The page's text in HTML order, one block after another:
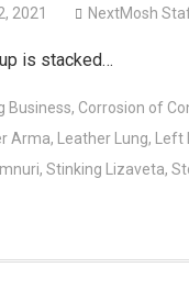
2021 NextMosh
is stacked…
Business, Corrosion of
Arma, Leather Lung, Left
, Stinking Lizaveta,